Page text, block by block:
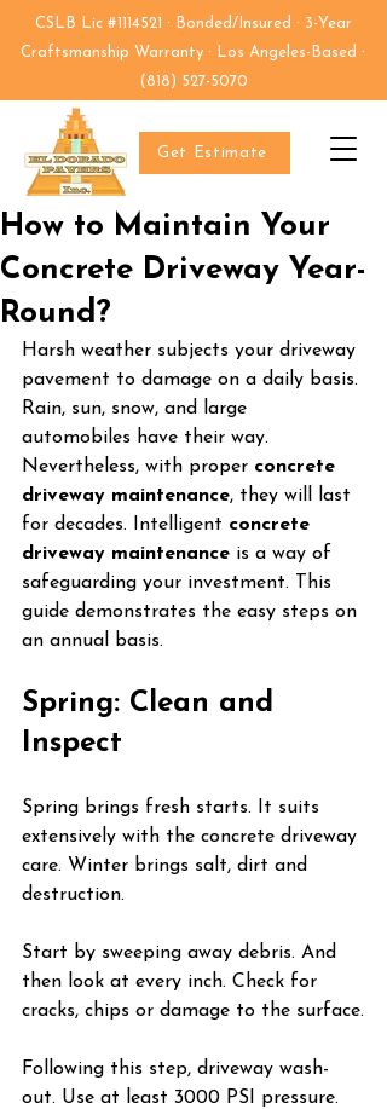
Get Estimate
CSLB Lic #1114521 · Bonded/Insured · 3-Year
Craftsmanship Warranty · Los Angeles-Based ·
(818) 527-5070
How to Maintain Your
Concrete Driveway Year-
Round?
Harsh weather subjects your driveway
pavement to damage on a daily basis.
Rain, sun, snow, and large
automobiles have their way.
Nevertheless, with proper concrete
driveway maintenance, they will last
for decades. Intelligent concrete
driveway maintenance is a way of
safeguarding your investment. This
guide demonstrates the easy steps on
an annual basis.
Spring: Clean and
Inspect
Spring brings fresh starts. It suits
extensively with the concrete driveway
care. Winter brings salt, dirt and
destruction.
Start by sweeping away debris. And
then look at every inch. Check for
cracks, chips or damage to the surface.
Following this step, driveway wash-
out. Use at least 3000 PSI pressure.